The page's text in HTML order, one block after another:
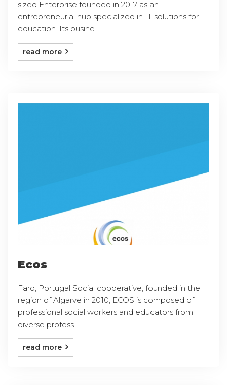
sized Enterprise founded in 2017 as an
entrepreneurial hub specialized in IT solutions for
education. Its busine ...
read more
Ecos
Faro, Portugal Social cooperative, founded in the
region of Algarve in 2010, ECOS is composed of
professional social workers and educators from
diverse profess ...
read more